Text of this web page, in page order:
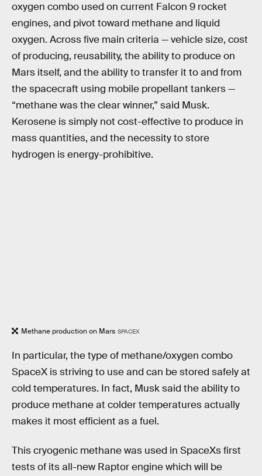
oxygen combo used on current Falcon 9 rocket
engines, and pivot toward methane and liquid
oxygen. Across five main criteria — vehicle size, cost
of producing, reusability, the ability to produce on
Mars itself, and the ability to transfer it to and from
the spacecraft using mobile propellant tankers —
“methane was the clear winner,” said Musk.
Kerosene is simply not cost-effective to produce in
mass quantities, and the necessity to store
hydrogen is energy-prohibitive.
Methane production on Mars SPACEX
In particular, the type of methane/oxygen combo
SpaceX is striving to use and can be stored safely at
cold temperatures. In fact, Musk said the ability to
produce methane at colder temperatures actually
makes it most efficient as a fuel.
This cryogenic methane was used in SpaceXs first
tests of its all-new Raptor engine which will be